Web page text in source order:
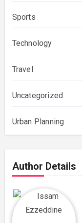
Sports
Technology
Travel
Uncategorized
Urban Planning
Author Details